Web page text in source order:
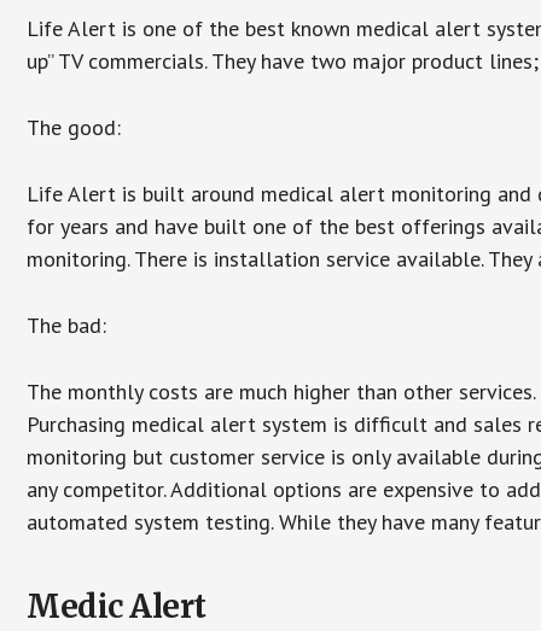
Life Alert is one of the best known medical alert
up” TV commercials. They have two major product
The good:
Life Alert is built around medical alert monitoring and
for years and have built one of the best offerings
monitoring. There is installation service available.
The bad:
The monthly costs are much higher than other
Purchasing medical alert system is difficult and sales
monitoring but customer service is only available
any competitor. Additional options are expensive to
automated system testing. While they have many
Medic Alert